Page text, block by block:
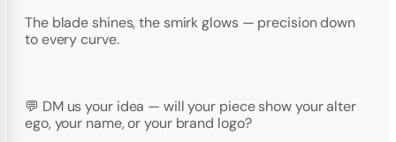
The blade shines, the smirk glows — precision down
to every curve.
💬 DM us your idea — will your piece show your alter
ego, your name, or your brand logo?